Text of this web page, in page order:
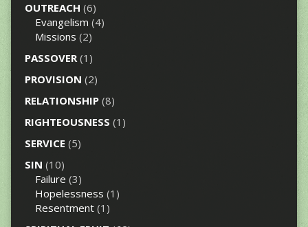
OUTREACH (6)
Evangelism (4)
Missions (2)
PASSOVER(1)
PROVISION (2)
RELATIONSHIP(8)
RIGHTEOUSNESS (1)
SERVICE (5)
SIN (10)
Failure (3)
Hopelessness (1)
Resentment(1)